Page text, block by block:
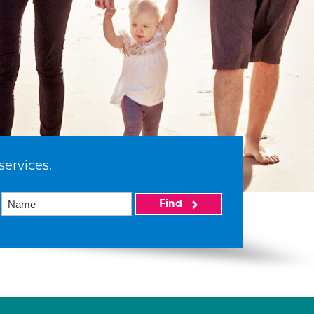
Find